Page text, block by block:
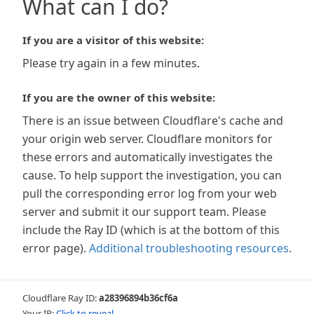
What can I do?
If you are a visitor of this website:
Please try again in a few minutes.
If you are the owner of this website:
There is an issue between Cloudflare's cache and
your origin web server. Cloudflare monitors for
these errors and automatically investigates the
cause. To help support the investigation, you can
pull the corresponding error log from your web
server and submit it our support team. Please
include the Ray ID (which is at the bottom of this
error page). Additional troubleshooting resources.
Cloudflare Ray ID:a28396894b36cf6a